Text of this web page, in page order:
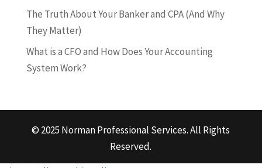
The Truth About Your Banker and CPA (And Why
They Matter)
What is a CFO and How Does Your Accounting
System Work?
© 2025 Norman Professional Services. All Rights
Reserved.